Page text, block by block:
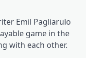
Emil Pagliarulo
game in the
with each other.